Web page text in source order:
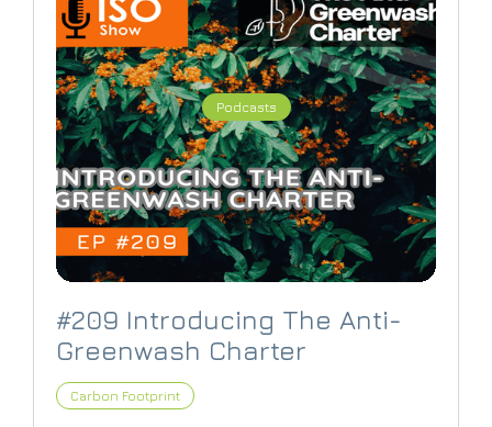
Podcasts
#209 Introducing The Anti-
Greenwash Charter
Carbon Footprint